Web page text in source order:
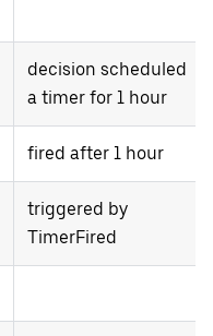
decision scheduled
a timer for 1 hour
fired after 1 hour
triggered by
TimerFired